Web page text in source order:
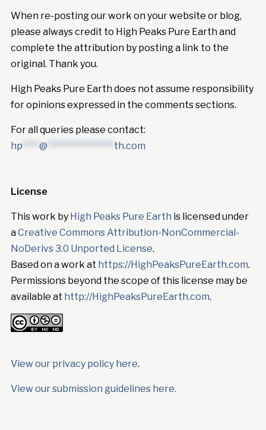
When re-posting our work on your website or blog,
please always credit to High Peaks Pure Earth and
complete the attribution by posting a link to the
original. Thank you.
High Peaks Pure Earth does not assume responsibility
for opinions expressed in the comments sections.
For all queries please contact:
hp
@ th.com
License
This work by High Peaks Pure Earth is licensed under
aCreative Commons Attribution-NonCommercial-
NoDerivs 3.0 Unported License.
Based on a work at https://HighPeaksPureEarth.com.
Permissions beyond the scope of this license may be
available at http://HighPeaksPureEarth.com.
View our privacy policy here.
View our submission guidelines here.